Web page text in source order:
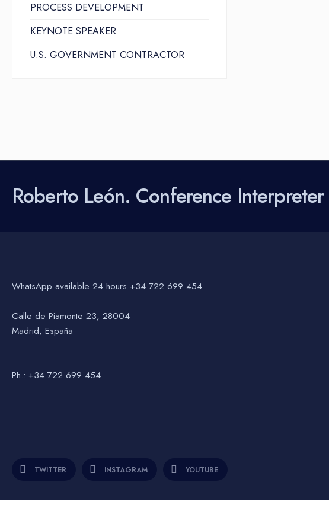
PROCESS DEVELOPMENT
KEYNOTE SPEAKER
U.S. GOVERNMENT CONTRACTOR
Roberto León. Conference
WhatsApp available 24 hours +34 722 699 454
Calle de Piamonte 23, 28004
Madrid, España
Ph.: +34 722 699 454
TWITTER INSTAGRAM YOUTUBE